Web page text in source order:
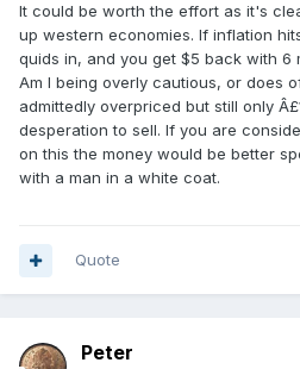
It could be worth the effort as it's
up western economies. If inflation
quids in, and you get $5 back with 6
Am I being overly cautious, or does
admittedly overpriced but still only
desperation to sell. If you are
on this the money would be better
with a man in a white coat.
Quote
Peter